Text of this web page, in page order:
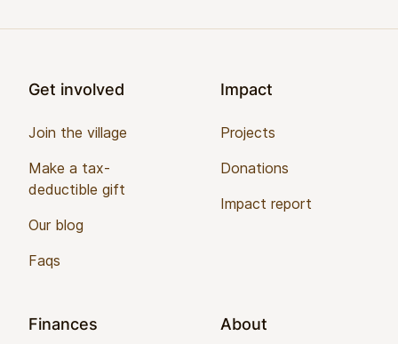
Get involved
Join the village
Make a tax-
deductible gift
Our blog
Faqs
Impact
Projects
Donations
Impact report
Finances About